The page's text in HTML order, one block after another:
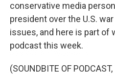
conservative media
president over the U.S.
issues, and here is part of
podcast this week.
(SOUNDBITE OF